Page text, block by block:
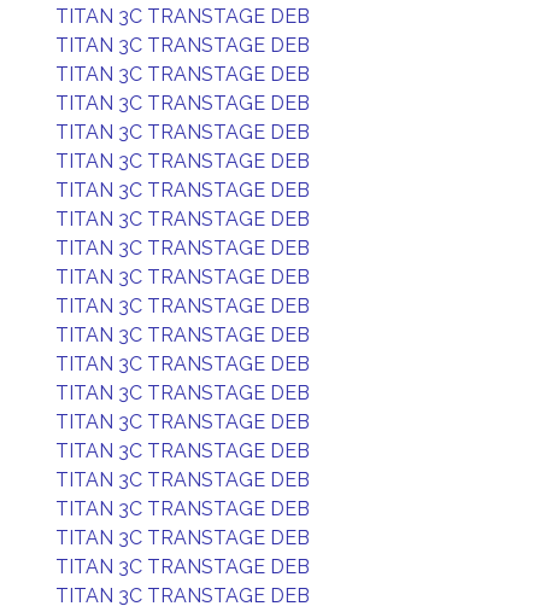
TITAN 3C TRANSTAGE DEB
TITAN 3C TRANSTAGE DEB
TITAN 3C TRANSTAGE DEB
TITAN 3C TRANSTAGE DEB
TITAN 3C TRANSTAGE DEB
TITAN 3C TRANSTAGE DEB
TITAN 3C TRANSTAGE DEB
TITAN 3C TRANSTAGE DEB
TITAN 3C TRANSTAGE DEB
TITAN 3C TRANSTAGE DEB
TITAN 3C TRANSTAGE DEB
TITAN 3C TRANSTAGE DEB
TITAN 3C TRANSTAGE DEB
TITAN 3C TRANSTAGE DEB
TITAN 3C TRANSTAGE DEB
TITAN 3C TRANSTAGE DEB
TITAN 3C TRANSTAGE DEB
TITAN 3C TRANSTAGE DEB
TITAN 3C TRANSTAGE DEB
TITAN 3C TRANSTAGE DEB
TITAN 3C TRANSTAGE DEB